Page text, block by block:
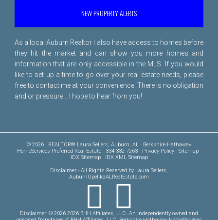
NEW PROPERTY ALERTS
As a local Auburn Realtor I also have access to homes before
they hit the market and can show you more homes and
information that are only accessible in the MLS. If you would
like to set up a time to go over your real estate needs, please
free to contact me at your convenience. There is no obligation
and or pressure... I hope to hear from you!
© 2026 · REALTOR® Laura Sellers, Auburn, AL · Berkshire Hathaway
HomeServices Preferred Real Estate · 334-332-7263 · Privacy Policy· Sitemap·
IDX Sitemap· IDX XML Sitemap
Disclaimer - All Rights Reserved by Laura Sellers,
AuburnOpelikaALRealEstate.com
Disclaimer: © 2026 2026 BHH Affiliates, LLC. An independently owned and